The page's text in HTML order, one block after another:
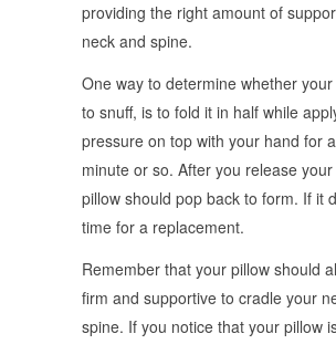
providing the right amount of
neck and spine.
One way to determine whether
to snuff, is to fold it in half while
pressure on top with your hand for
minute or so. After you release
pillow should pop back to form. If it
time for a replacement.
Remember that your pillow should
firm and supportive to cradle your
spine. If you notice that your pillow